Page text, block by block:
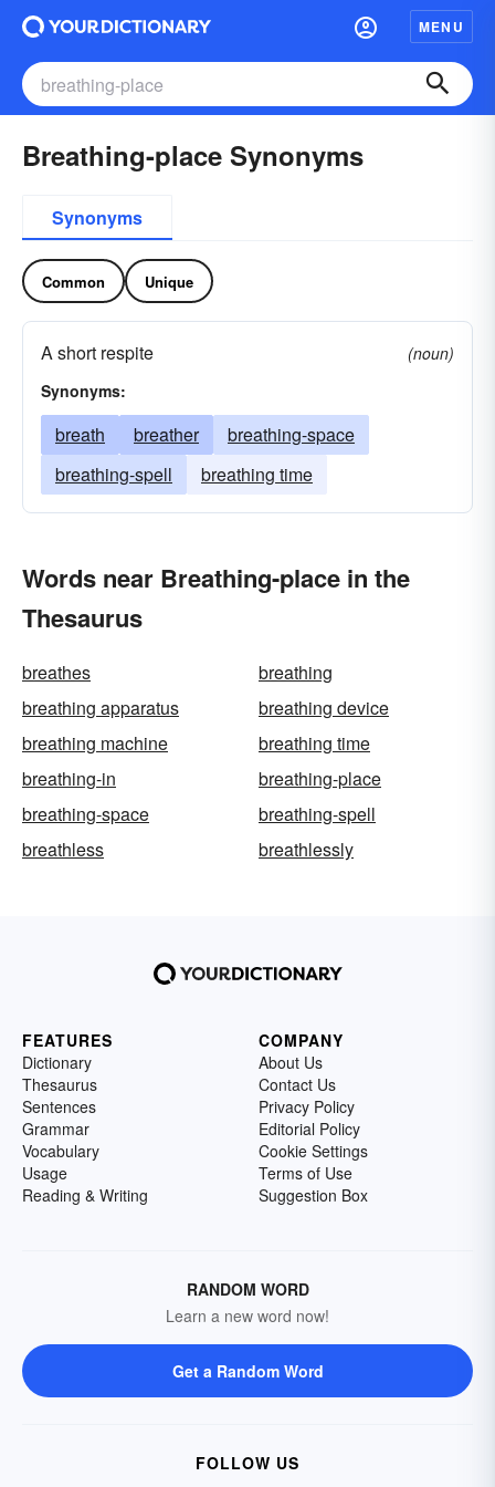
MENU
Breathing-place Synonyms
Synonyms
Common Unique
A short respite
(noun)
Synonyms:
breath breather
breathing-space
breathing-spell
breathing time
Words near Breathing-place in the
Thesaurus
breathes
breathing
breathing apparatus
breathing device
breathing machine
breathing time
breathing-in
breathing-place
breathing-space
breathing-spell
breathless
breathlessly
FEATURES
Dictionary
Thesaurus
Sentences
Grammar
Vocabulary
Usage
Reading & Writing
COMPANY
About Us
Contact Us
Privacy Policy
Editorial Policy
Cookie Settings
Terms of Use
Suggestion Box
RANDOM WORD
Learn a new word now!
Get a Random Word
FOLLOW US